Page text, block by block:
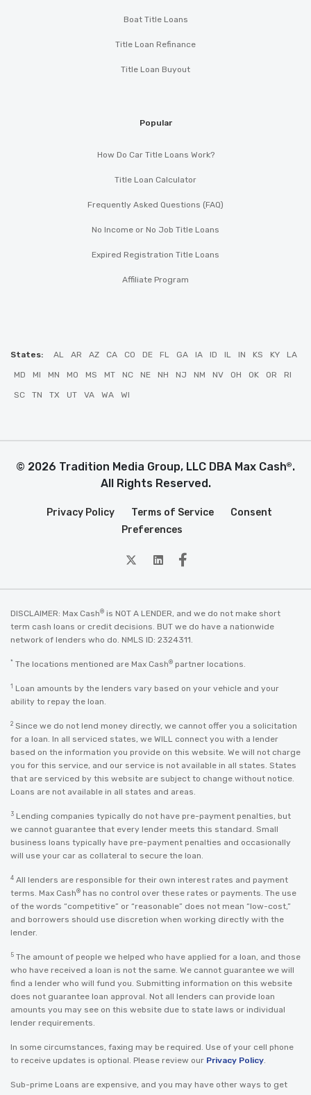
Boat Title Loans
Title Loan Refinance
Title Loan Buyout
Popular
How Do Car Title Loans Work?
Title Loan Calculator
Frequently Asked Questions (FAQ)
No Income or No Job Title Loans
Expired Registration Title Loans
Affiliate Program
States: AL AR AZ CA CO DE FL GA IA ID IL IN KS KY LA
MD MI MN MO MS MT NC NE NH NJ NM NV OH OK OR RI
SC TN TX UT VA WA WI
© 2026 Tradition Media Group, LLC DBA Max Cash®.
All Rights Reserved.
Privacy Policy Terms of Service
Consent
Preferences
twitterLinkedin
Facebook
DISCLAIMER: Max Cash® is NOT A LENDER, and we do not make short
term cash loans or credit decisions. BUT we do have a nationwide
network of lenders who do. NMLS ID: 2324311.
* The locations mentioned are Max Cash® partner locations.
1 Loan amounts by the lenders vary based on your vehicle and your
ability to repay the loan.
2 Since we do not lend money directly, we cannot offer you a solicitation
for a loan. In all serviced states, we WILL connect you with a lender
based on the information you provide on this website. We will not charge
you for this service, and our service is not available in all states. States
that are serviced by this website are subject to change without notice.
Loans are not available in all states and areas.
3 Lending companies typically do not have pre-payment penalties, but
we cannot guarantee that every lender meets this standard. Small
business loans typically have pre-payment penalties and occasionally
will use your car as collateral to secure the loan.
4 All lenders are responsible for their own interest rates and payment
terms. Max Cash® has no control over these rates or payments. The use
of the words “competitive” or “reasonable” does not mean “low-cost,”
and borrowers should use discretion when working directly with the
lender.
5 The amount of people we helped who have applied for a loan, and those
who have received a loan is not the same. We cannot guarantee we will
find a lender who will fund you. Submitting information on this website
does not guarantee loan approval. Not all lenders can provide loan
amounts you may see on this website due to state laws or individual
lender requirements.
In some circumstances, faxing may be required. Use of your cell phone
to receive updates is optional. Please review our Privacy Policy.
Sub-prime Loans are expensive, and you may have other ways to get